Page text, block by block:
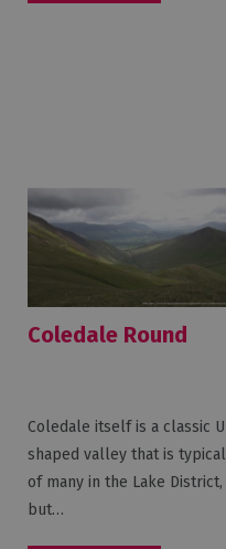
Coledale Round
Coledale itself is a classic U
shaped valley that is typical
of many in the Lake District,
but…